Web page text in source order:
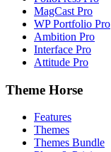
MagCast Pro
WP Portfolio Pro
Ambition Pro
Interface Pro
Attitude Pro
Theme Horse
Features
Themes
Themes Bundle